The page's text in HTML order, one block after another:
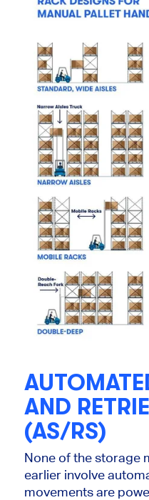
AND
(AS/RS)
None of the storage
earlier involve
movements are